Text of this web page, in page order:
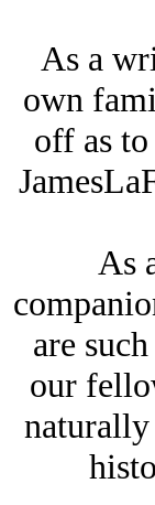
As a
own
off as
As
are
our
naturally